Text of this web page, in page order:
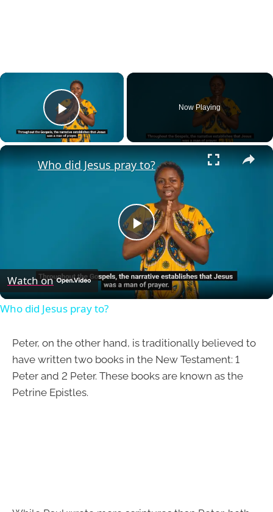
×
Play Video
Now Playing
×
Play
Video
Who did Jesus pray to?
Watch on
Who did Jesus pray to?
Peter, on the other hand, is traditionally believed to
have written two books in the New Testament: 1
Peter and 2 Peter. These books are known as the
Petrine Epistles.